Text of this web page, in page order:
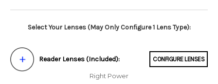
Select Your Lenses (May Only Configure 1 Lens Type):
Reader Lenses (Included): CONFIGURE LENSES
Right Power